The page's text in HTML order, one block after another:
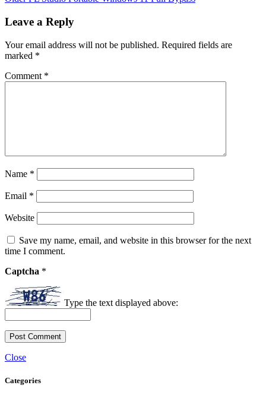
Leave a Reply
Your email address will not be published. Required fields are
marked *
Comment *
Name *
Email *
Website
Save my name, email, and website in this browser for the next
time I comment.
Captcha *
Type the text displayed above:
Close
Categories